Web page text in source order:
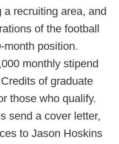
recruiting area, and
of the football
month position.
monthly stipend
of graduate
those who qualify.
send a cover letter,
to Jason Hoskins